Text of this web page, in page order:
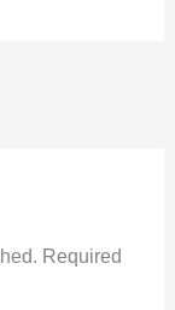
Required